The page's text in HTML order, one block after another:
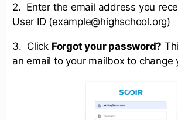
2. Enter the email address you
User ID (example@highschool.org)
3. Click Forgot your password?
an email to your mailbox to change